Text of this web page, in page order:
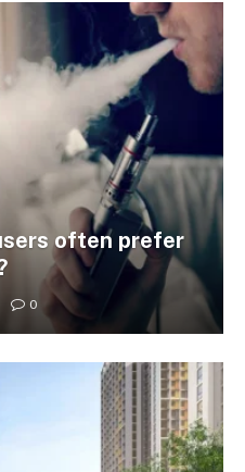
often prefer
0